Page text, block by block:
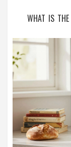
WHAT IS THE